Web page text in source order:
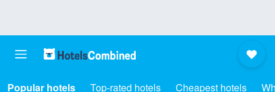
Popular hotels Top-rated hotels Cheapest hotels